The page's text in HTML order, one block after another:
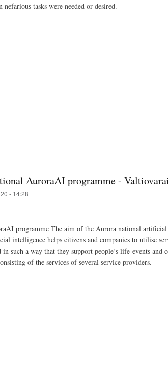
tasks were needed or desired.
AuroraAI programme -
- 14:28
programme The aim of the Aurora national
intelligence helps citizens and companies to utilise
such a way that they support people’s life-events and
of the services of several service providers.